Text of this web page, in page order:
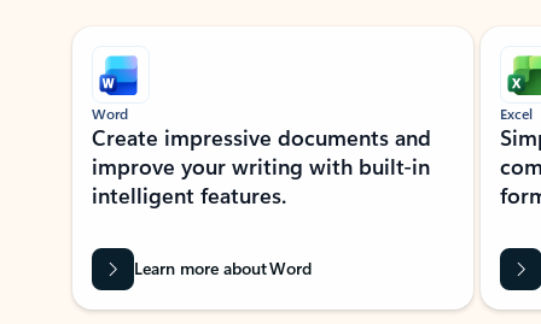
Showing slide 1 of 9
Word
Create impressive documents and
improve your writing with built-in
intelligent features.
Learn more about Word
Excel